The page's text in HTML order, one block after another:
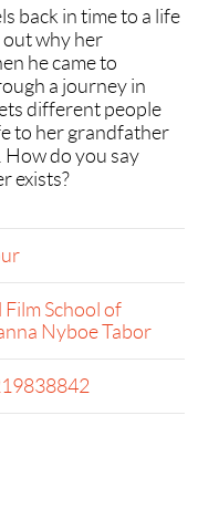
back in time to a life
out why her
he came to
a journey in
different people
to her grandfather
How do you say
exists?
School of
Nyboe Tabor